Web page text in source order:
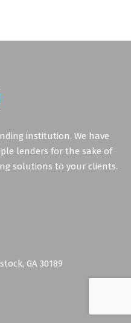
institution. We have
lenders for the sake of
solutions to your clients.
GA 30189